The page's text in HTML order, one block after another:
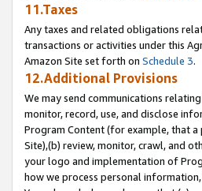
11.Taxes
Any taxes and related obligations
transactions or activities under this
Amazon Site set forth on Schedule 3.
12.Additional Provisions
We may send communications
monitor, record, use, and disclose
Program Content (for example, that
Site),(b) review, monitor, crawl, and
your logo and implementation of
how we process personal